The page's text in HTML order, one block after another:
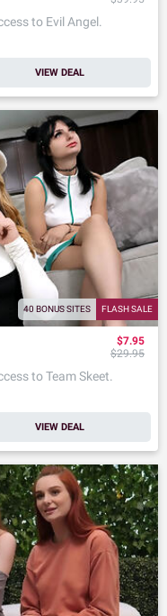
to Evil Angel.
VIEW DEAL
40 BONUS SITES FLASH SALE
to Team Skeet.
$7.95
$29.95
VIEW DEAL